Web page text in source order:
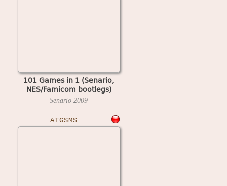
101 Games in 1 (Senario,
NES/Famicom bootlegs)
Senario 2009
ATGSMS